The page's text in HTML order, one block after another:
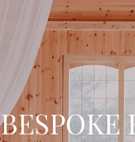
BESPOKE